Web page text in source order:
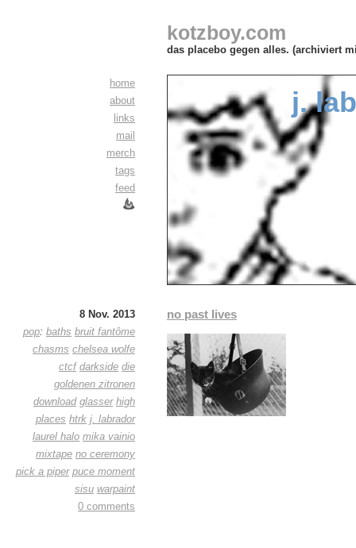
kotzboy.com
das placebo gegen alles. (archiviert
home
about
links
mail
merch
tags
feed
j.
8 Nov. 2013
pop: baths bruit fantôme
chasms chelsea wolfe
ctcf darkside die
goldenen zitronen
download glasser high
places htrk j. labrador
laurel halo mika vainio
mixtape no ceremony
pick a piper puce moment
sisu warpaint
0 comments
no past lives